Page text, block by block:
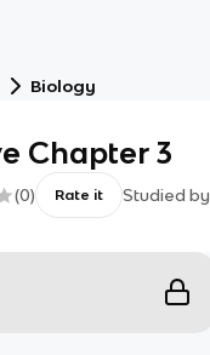
Biology
Chapter 3
(0) Rate it Studied by